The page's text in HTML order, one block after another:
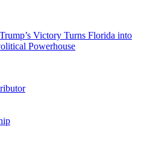
Victory Turns Florida into
Powerhouse